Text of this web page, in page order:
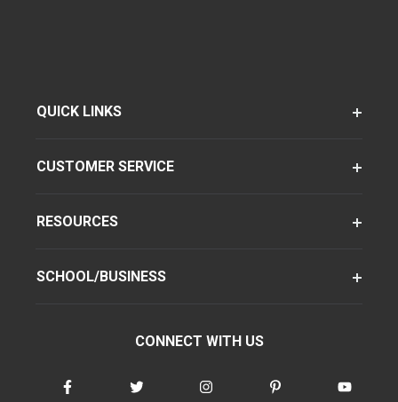
QUICK LINKS
CUSTOMER SERVICE
RESOURCES
SCHOOL/BUSINESS
CONNECT WITH US